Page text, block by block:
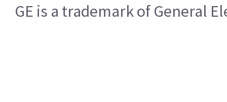
GE is a trademark of General